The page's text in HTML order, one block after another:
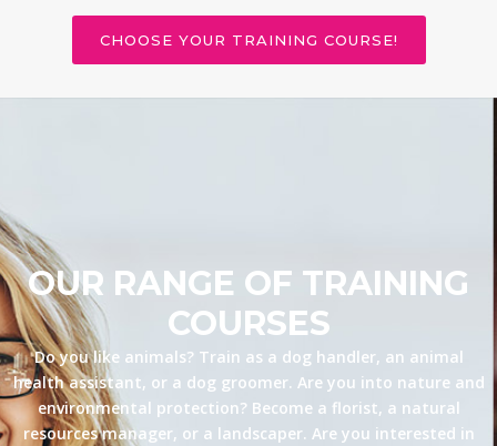
CHOOSE YOUR TRAINING COURSE!
OUR RANGE OF TRAINING
COURSES
Do you like animals? Train as a dog handler, an animal
health assistant, or a dog groomer. Are you into nature and
environmental protection? Become a florist, a natural
resources manager, or a landscaper. Are you interested in